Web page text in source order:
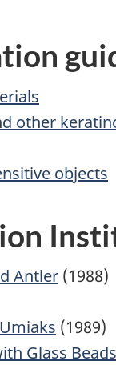
other
objects
Antler (1988)
(1989)
Glass Beads